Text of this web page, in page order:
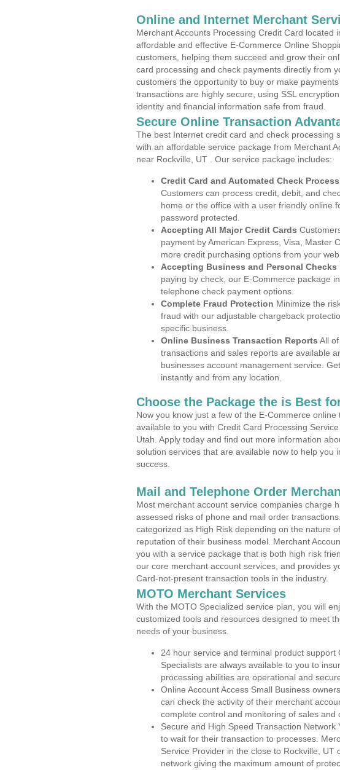
Online and Internet Merchant
Merchant Accounts Processing Credit Card located
affordable and effective E-Commerce Online
customers, helping them succeed and grow their
card processing and check payments directly from
customers the opportunity to buy or make
transactions are highly secure, using SSL
identity and financial information safe from fraud.
Secure Online Transaction
The best Internet credit card and check processing
with an affordable service package from Merchant
near Rockville, UT . Our service package includes:
Credit Card and Automated Check
Customers can process credit, debit, and
home or the office with a user friendly online
password protected.
Accepting All Major Credit Cards
payment by American Express, Visa, Master
more credit purchasing options from your web
Accepting Business and Personal Checks
paying by check, our E-Commerce package
telephone check payment options.
Complete Fraud Protection Minimize the
fraud with our adjustable chargeback
specific business.
Online Business Transaction Reports All
transactions and sales reports are available
businesses account management service.
instantly and from any location.
Choose the Package the is Best
Now you know just a few of the E-Commerce
available to you with Credit Card Processing
Utah. Apply today and find out more information
solution services that are available now to help you
success.
Mail and Telephone Order
Most merchant account service companies charge
assessed risks of phone and mail order
categorized as High Risk depending on the nature
reputation of their business model. Merchant
you with a service package that is both high risk
our core merchant account services, and provides
Card-not-present transaction tools in the industry.
MOTO Merchant Services
With the MOTO Specialized service plan, you will
customized tools and resources designed to meet
needs of your business.
24 hour service and terminal product support
Specialists are always available to you to
processing abilities are operational and
Online Account Access Small Business
can check the activity of their merchant
complete control and monitoring of sales and
Secure and High Speed Transaction Network
to wait for their transaction to processes.
Service Provider in the close to Rockville, UT
network giving the maximum amount of